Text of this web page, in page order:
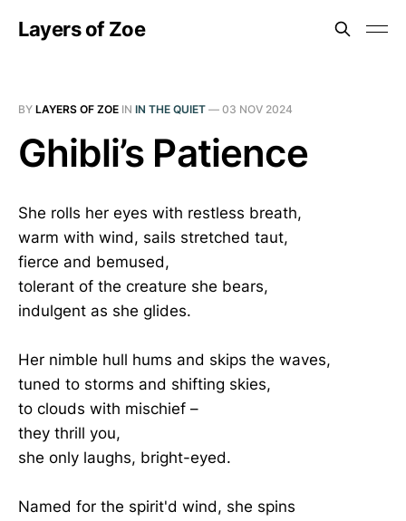
Layers of Zoe
BY LAYERS OF ZOE IN IN THE QUIET — 03 NOV 2024
Ghibli’s Patience
She rolls her eyes with restless breath,
warm with wind, sails stretched taut,
fierce and bemused,
tolerant of the creature she bears,
indulgent as she glides.
Her nimble hull hums and skips the waves,
tuned to storms and shifting skies,
to clouds with mischief –
they thrill you,
she only laughs, bright-eyed.
Named for the spirit'd wind, she spins